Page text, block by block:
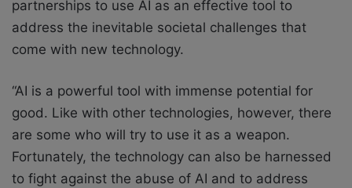
partnerships to use AI as an effective tool to
address the inevitable societal challenges that
come with new technology.
“AI is a powerful tool with immense potential for
good. Like with other technologies, however, there
are some who will try to use it as a weapon.
Fortunately, the technology can also be harnessed
to fight against the abuse of AI and to address